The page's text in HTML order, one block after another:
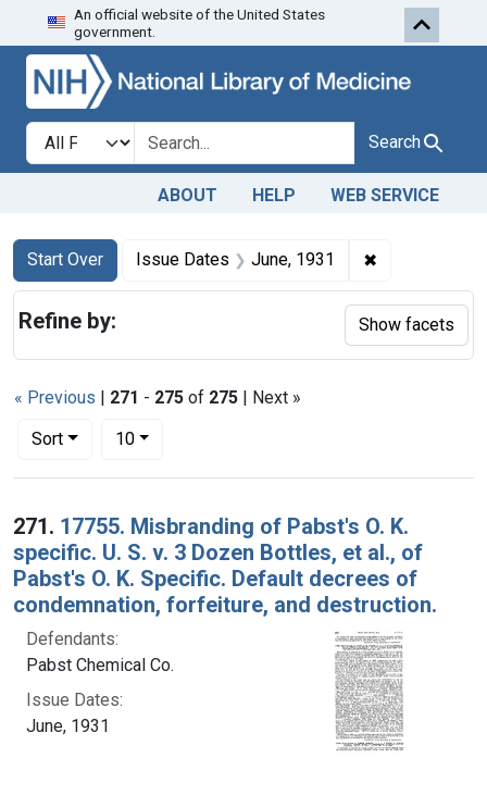
Skip to search Skip to first
An official website of the United States
government.
Search in
search for Search
ABOUT HELP WEB SERVICE
Search
Search Constraints
Start Over
You searched for:Issue Dates June, 1931 ✖
« Previous | 271 - 275 of 275 | Next »
Sort
Number of results to display per page
10per page
Search Results
271. 17755. Misbranding of Pabst's O. K.
specific. U. S. v. 3 Dozen Bottles, et al., of
Pabst's O. K. Specific. Default decrees of
condemnation, forfeiture, and destruction.
Defendants:
Pabst Chemical Co.
Issue Dates:
June, 1931
Refine by: Show facets